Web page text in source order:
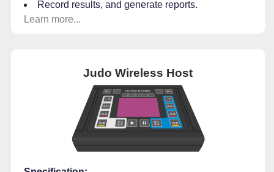
Record results, and generate reports.
Learn more...
Judo Wireless Host